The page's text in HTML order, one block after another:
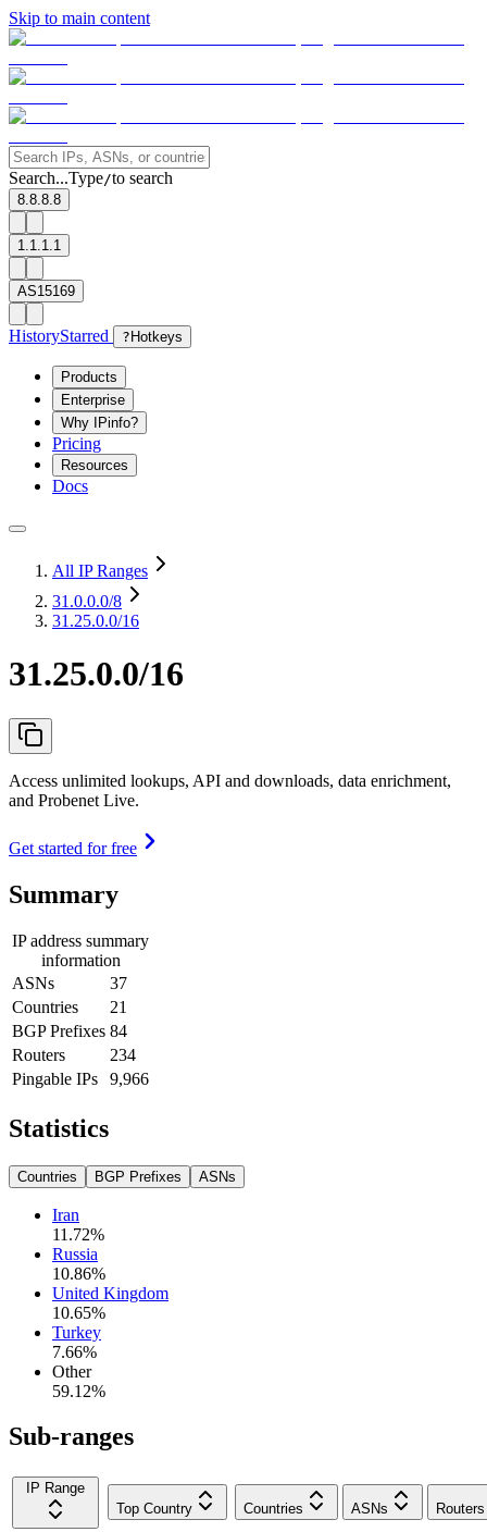
Skip to main content
Search...Type/to search
8.8.8.8
1.1.1.1
AS15169
HistoryStarred ? Hotkeys
Products
Enterprise
Why IPinfo?
Pricing
Resources
Docs
All IP Ranges
31.0.0.0/8
31.25.0.0/16
31.25.0.0/16
Access unlimited lookups, API and downloads, data enrichment,
and Probenet Live.
Get started for free
Summary
IP address summary
information
ASNs
37
Countries
21
BGP Prefixes 84
Routers
234
Pingable IPs
9,966
Statistics
Countries BGP Prefixes ASNs
Iran
11.72%
Russia
10.86%
United Kingdom
10.65%
Turkey
7.66%
Other
59.12%
Sub-ranges
IP Range
Top Country
Countries ASNs Routers